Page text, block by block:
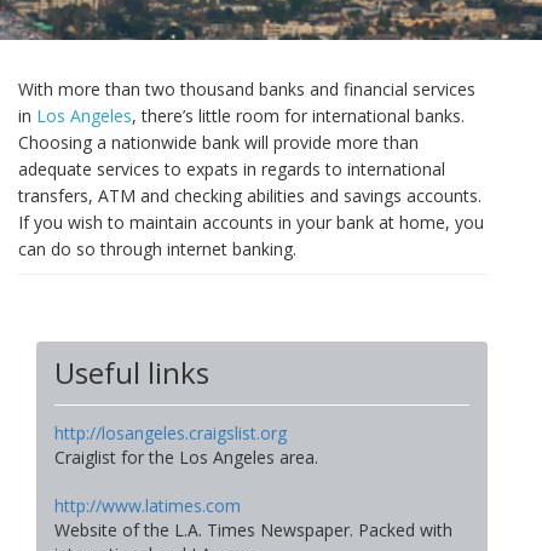
With more than two thousand banks and financial services
in Los Angeles, there’s little room for international banks.
Choosing a nationwide bank will provide more than
adequate services to expats in regards to international
transfers, ATM and checking abilities and savings accounts.
If you wish to maintain accounts in your bank at home, you
can do so through internet banking.
Useful links
http://losangeles.craigslist.org
Craiglist for the Los Angeles area.
http://www.latimes.com
Website of the L.A. Times Newspaper. Packed with